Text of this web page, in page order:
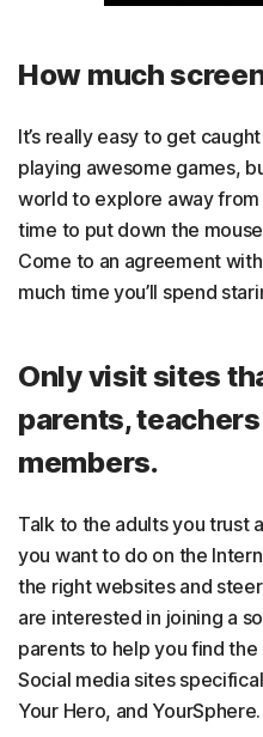
How much
It’s really easy to get
playing awesome games,
world to explore away from
time to put down the
Come to an agreement
much time you’ll spend
Only visit sites
parents,
members.
Talk to the adults you trust
you want to do on the
the right websites and
are interested in joining a
parents to help you find
Social media sites
Your Hero, and YourSphere.